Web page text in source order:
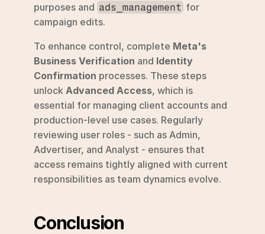
purposes and ads_management for
campaign edits.
To enhance control, complete Meta's
Business Verification and Identity
Confirmation processes. These steps
unlock Advanced Access, which is
essential for managing client accounts and
production-level use cases. Regularly
reviewing user roles - such as Admin,
Advertiser, and Analyst - ensures that
access remains tightly aligned with current
responsibilities as team dynamics evolve.
Conclusion